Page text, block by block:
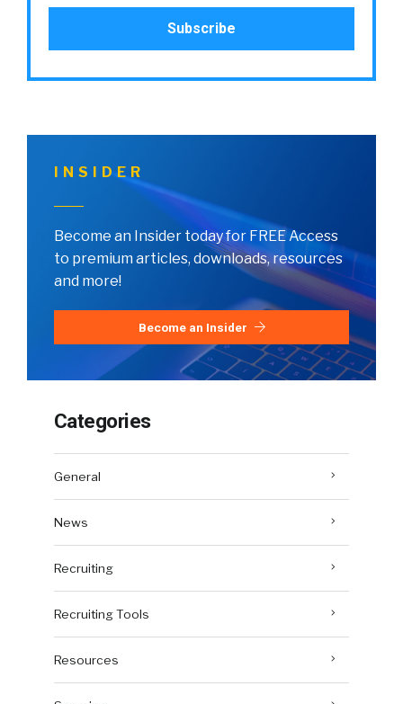
INSIDER
Become an Insider today for FREE Access
to premium articles, downloads, resources
and more!
Become an Insider
Categories
General
News
Recruiting
Recruiting Tools
Resources